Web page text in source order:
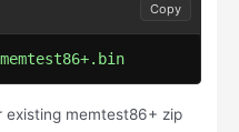
Copy
memtest86+ zip